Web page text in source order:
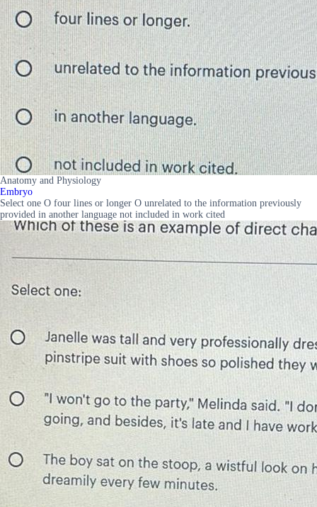
Anatomy and Physiology
Embryo
Select one O four lines or longer O unrelated to the information previously
provided in another language not included in work cited